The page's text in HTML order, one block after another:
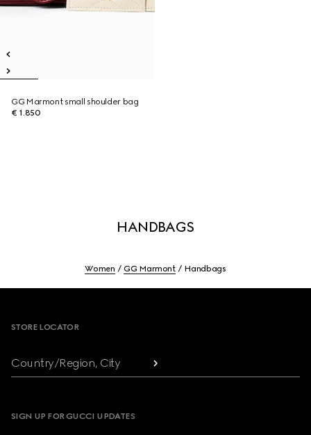
GG Marmont small shoulder bag
€ 1.850
HANDBAGS
Women GG Marmont Handbags
STORE LOCATOR
Country/Region, City
SIGN UP FOR GUCCI UPDATES